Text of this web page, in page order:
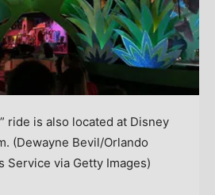
ride is also located at Disney
(Dewayne Bevil/Orlando
Service via Getty Images)